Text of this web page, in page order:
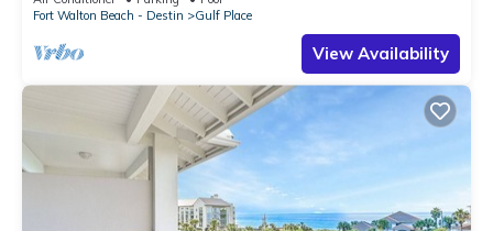
Fort Walton Beach - Destin
Gulf Place
View Availability